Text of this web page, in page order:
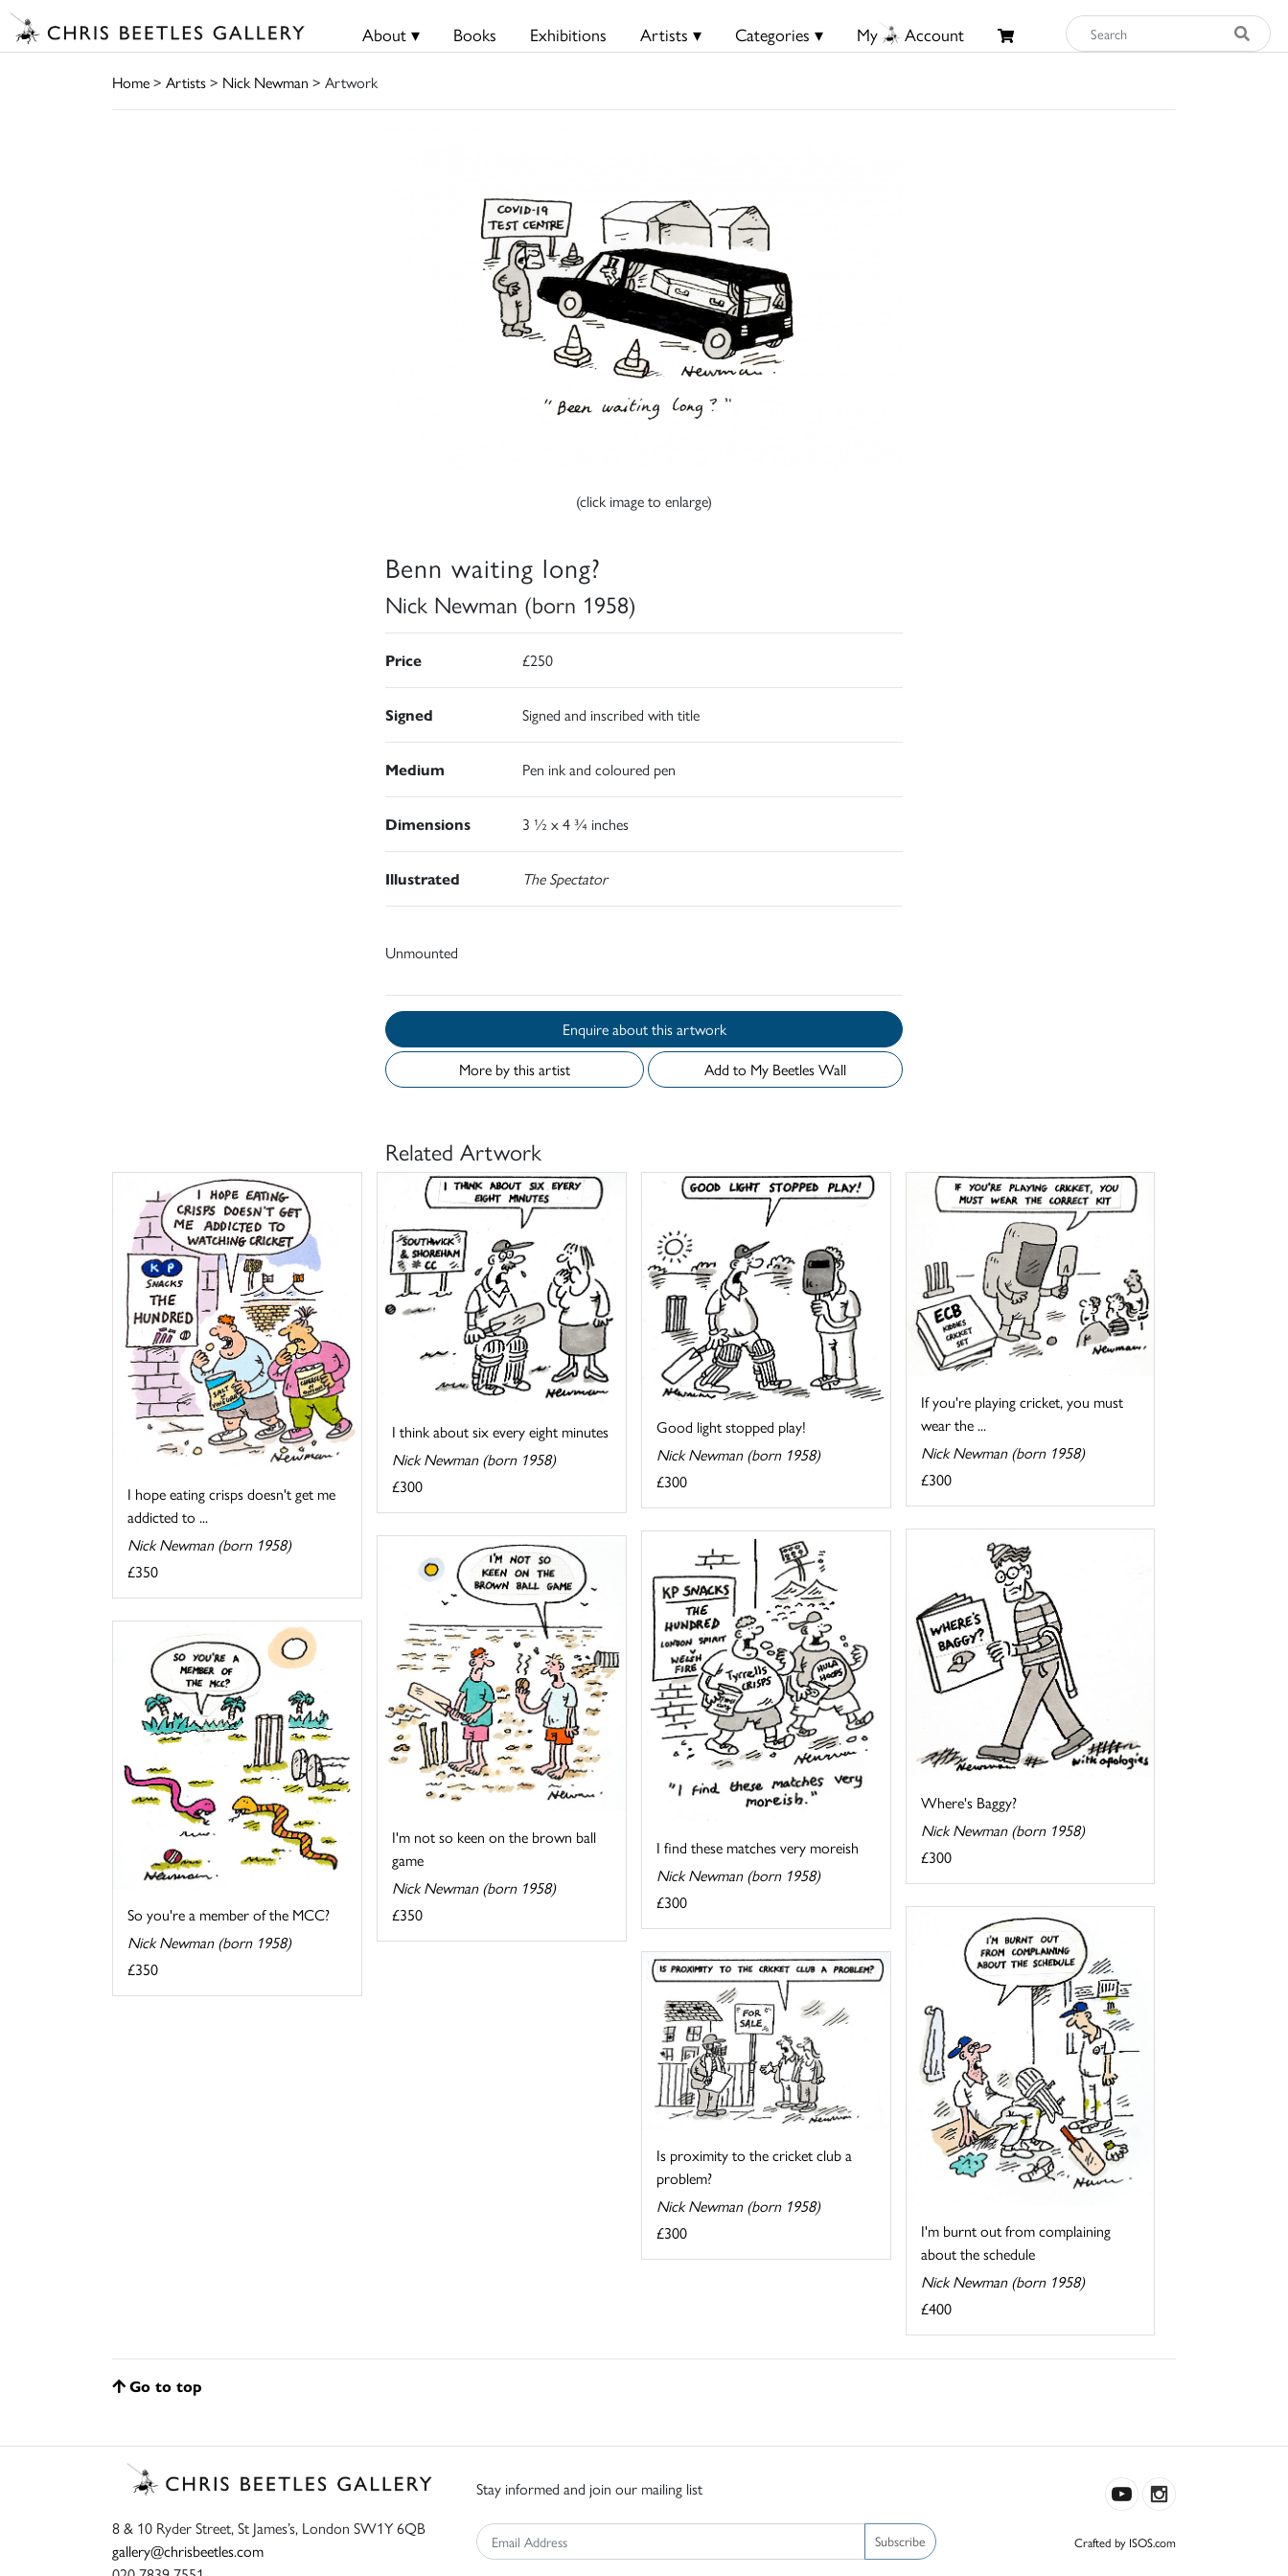
About ▾ Books Exhibitions Artists ▾ Categories ▾ My Account
Home> Artists> Nick Newman > Artwork
(click image to enlarge)
Benn waiting long?
Nick Newman (born 1958)
Price £250
Signed Signed and inscribed with title
Medium Pen ink and coloured pen
Dimensions 3 ½ x 4 ¾ inches
Illustrated The Spectator
Unmounted
Enquire about this artwork
More by this artist
Add to My Beetles Wall
Related Artwork
I hope eating crisps doesn't get me
addicted to ...
Nick Newman (born 1958)
£350
I think about six every eight minutes
Nick Newman (born 1958)
£300
Good light stopped play!
Nick Newman (born 1958)
£300
If you're playing cricket, you must
wear the ...
Nick Newman (born 1958)
£300
Where's Baggy?
Nick Newman (born 1958)
£300
I find these matches very moreish
Nick Newman (born 1958)
£300
I'm not so keen on the brown ball
game
Nick Newman (born 1958)
£350
So you're a member of the MCC?
Nick Newman (born 1958)
£350
I'm burnt out from complaining
about the schedule
Nick Newman (born 1958)
£400
Is proximity to the cricket club a
problem?
Nick Newman (born 1958)
£300
Go to top
8 & 10 Ryder Street, St James’s, London SW1Y 6QB
gallery@chrisbeetles.com
Stay informed and join our mailing list
Subscribe Crafted by ISOS.com